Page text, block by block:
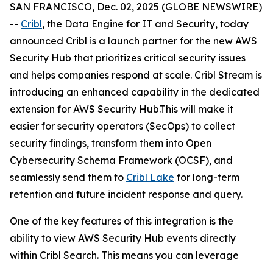
SAN FRANCISCO, Dec. 02, 2025 (GLOBE NEWSWIRE)
-- Cribl, the Data Engine for IT and Security, today
announced Cribl is a launch partner for the new AWS
Security Hub that prioritizes critical security issues
and helps companies respond at scale. Cribl Stream is
introducing an enhanced capability in the dedicated
extension for AWS Security Hub.This will make it
easier for security operators (SecOps) to collect
security findings, transform them into Open
Cybersecurity Schema Framework (OCSF), and
seamlessly send them to Cribl Lake for long-term
retention and future incident response and query.
One of the key features of this integration is the
ability to view AWS Security Hub events directly
within Cribl Search. This means you can leverage